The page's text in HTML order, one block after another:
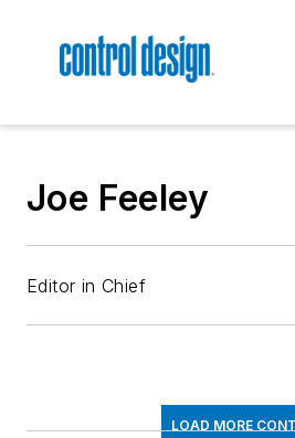
Joe Feeley
Editor in Chief
LOAD MORE